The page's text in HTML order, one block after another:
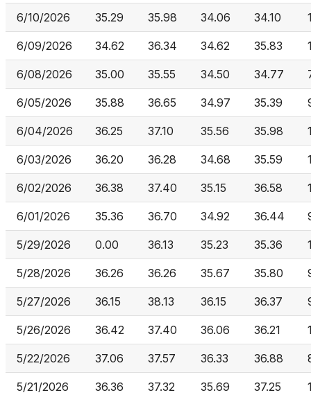
6/10/2026 35.29 35.98 34.06 34.10
6/09/2026 34.62 36.34 34.62 35.83
6/08/2026 35.00 35.55 34.50 34.77
6/05/2026 35.88 36.65 34.97 35.39
6/04/2026 36.25 37.10 35.56 35.98
6/03/2026 36.20 36.28 34.68 35.59
6/02/2026 36.38 37.40 35.15 36.58
6/01/2026 35.36 36.70 34.92 36.44
5/29/2026 0.00 36.13 35.23 35.36
5/28/2026 36.26 36.26 35.67 35.80
5/27/2026 36.15 38.13 36.15 36.37
5/26/2026 36.42 37.40 36.06 36.21
5/22/2026 37.06 37.57 36.33 36.88
5/21/2026 36.36 37.32 35.69 37.25